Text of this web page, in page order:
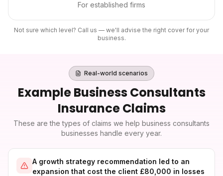
For established firms
Not sure which level? Call us — we'll advise the right cover for your
business.
Real-world scenarios
ExampleBusiness Consultants
InsuranceClaims
These are the types of claims we help business consultants
businesses handle every year.
A growth strategy recommendation led to an
expansion that cost the client £80,000 in losses